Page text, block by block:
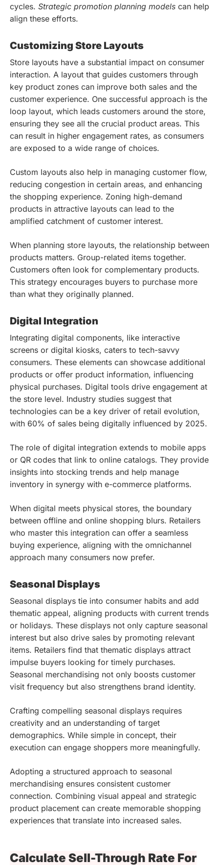
cycles. Strategic promotion planning models can help
align these efforts.
Customizing Store Layouts
Store layouts have a substantial impact on consumer
interaction. A layout that guides customers through
key product zones can improve both sales and the
customer experience. One successful approach is the
loop layout, which leads customers around the store,
ensuring they see all the crucial product areas. This
can result in higher engagement rates, as consumers
are exposed to a wide range of choices.
Custom layouts also help in managing customer flow,
reducing congestion in certain areas, and enhancing
the shopping experience. Zoning high-demand
products in attractive layouts can lead to the
amplified catchment of customer interest.
When planning store layouts, the relationship between
products matters. Group-related items together.
Customers often look for complementary products.
This strategy encourages buyers to purchase more
than what they originally planned.
Digital Integration
Integrating digital components, like interactive
screens or digital kiosks, caters to tech-savvy
consumers. These elements can showcase additional
products or offer product information, influencing
physical purchases. Digital tools drive engagement at
the store level. Industry studies suggest that
technologies can be a key driver of retail evolution,
with 60% of sales being digitally influenced by 2025.
The role of digital integration extends to mobile apps
or QR codes that link to online catalogs. They provide
insights into stocking trends and help manage
inventory in synergy with e-commerce platforms.
When digital meets physical stores, the boundary
between offline and online shopping blurs. Retailers
who master this integration can offer a seamless
buying experience, aligning with the omnichannel
approach many consumers now prefer.
Seasonal Displays
Seasonal displays tie into consumer habits and add
thematic appeal, aligning products with current trends
or holidays. These displays not only capture seasonal
interest but also drive sales by promoting relevant
items. Retailers find that thematic displays attract
impulse buyers looking for timely purchases.
Seasonal merchandising not only boosts customer
visit frequency but also strengthens brand identity.
Crafting compelling seasonal displays requires
creativity and an understanding of target
demographics. While simple in concept, their
execution can engage shoppers more meaningfully.
Adopting a structured approach to seasonal
merchandising ensures consistent customer
connection. Combining visual appeal and strategic
product placement can create memorable shopping
experiences that translate into increased sales.
Calculate Sell-Through Rate For